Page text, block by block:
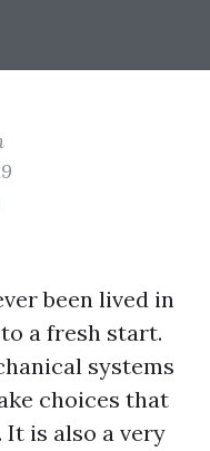
been lived in
a fresh start.
systems
choices that
It is also a very